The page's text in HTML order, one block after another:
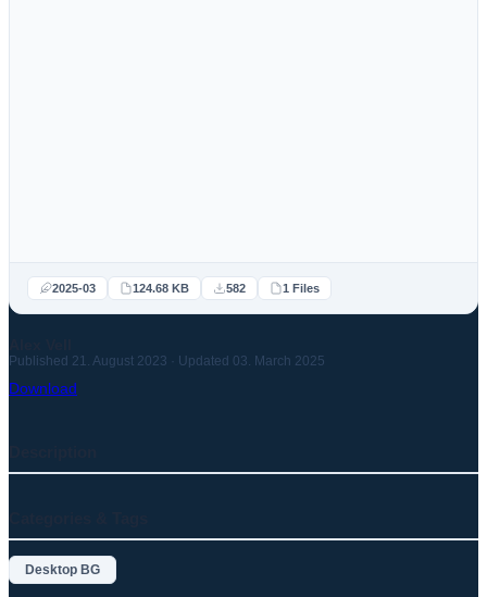
2025-03 124.68 KB 582 1 Files
Published 21. August 2023 · Updated 03. March 2025
Download
Desktop BG